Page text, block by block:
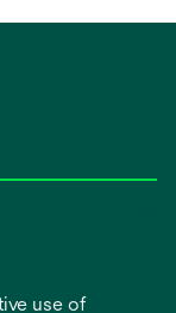
use of